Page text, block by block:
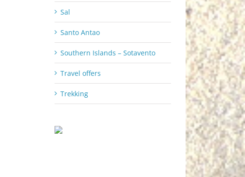
Sal
Santo Antao
Southern Islands – Sotavento
Travel offers
Trekking